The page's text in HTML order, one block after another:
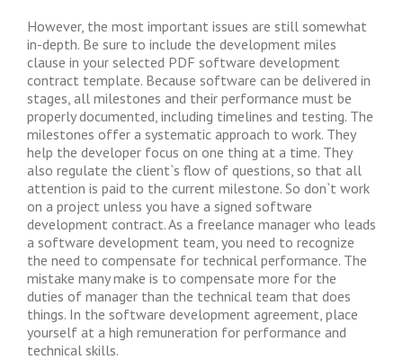
However, the most important issues are still somewhat
in-depth. Be sure to include the development miles
clause in your selected PDF software development
contract template. Because software can be delivered in
stages, all milestones and their performance must be
properly documented, including timelines and testing. The
milestones offer a systematic approach to work. They
help the developer focus on one thing at a time. They
also regulate the client`s flow of questions, so that all
attention is paid to the current milestone. So don`t work
on a project unless you have a signed software
development contract. As a freelance manager who leads
a software development team, you need to recognize
the need to compensate for technical performance. The
mistake many make is to compensate more for the
duties of manager than the technical team that does
things. In the software development agreement, place
yourself at a high remuneration for performance and
technical skills.